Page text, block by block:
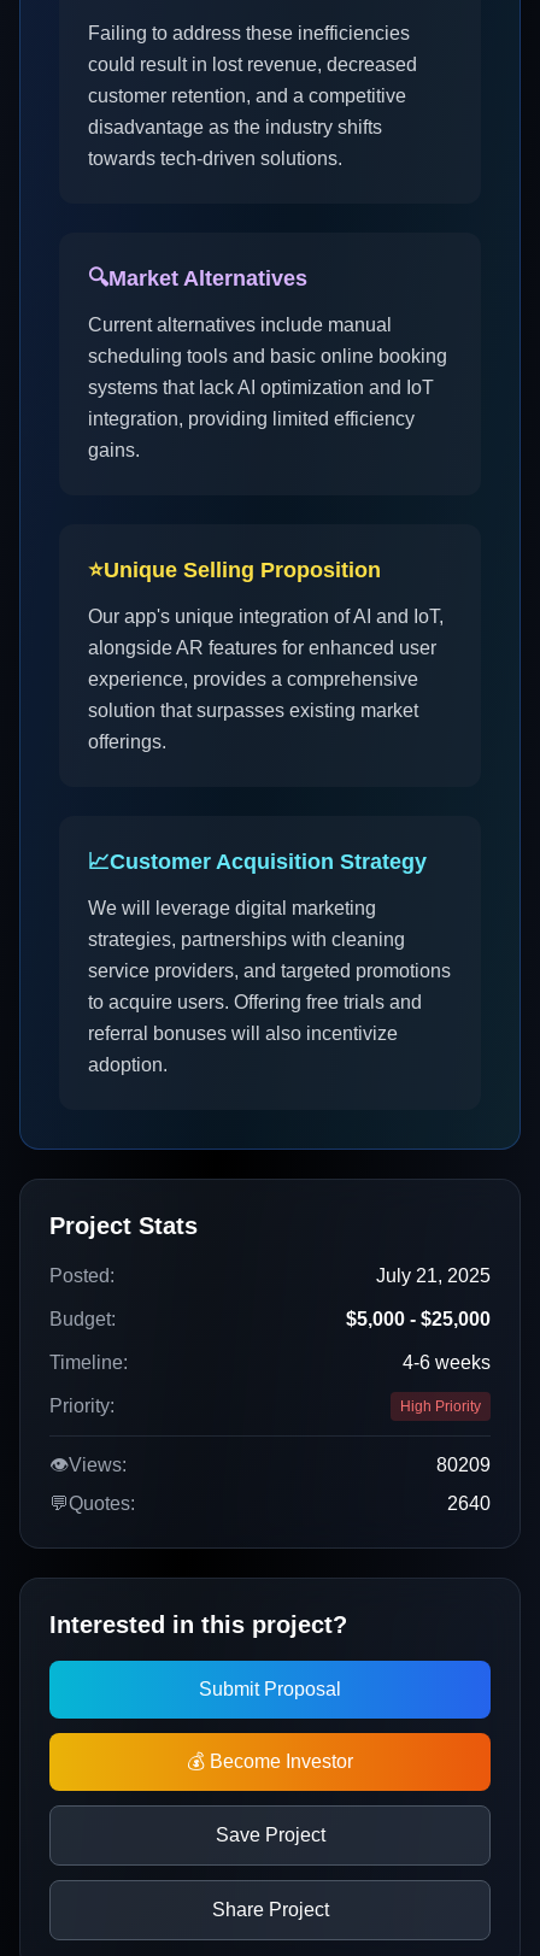
Failing to address these inefficiencies
could result in lost revenue, decreased
customer retention, and a competitive
disadvantage as the industry shifts
towards tech-driven solutions.
🔍Market Alternatives
Current alternatives include manual
scheduling tools and basic online booking
systems that lack AI optimization and IoT
integration, providing limited efficiency
gains.
⭐Unique Selling Proposition
Our app's unique integration of AI and IoT,
alongside AR features for enhanced user
experience, provides a comprehensive
solution that surpasses existing market
offerings.
📈Customer Acquisition Strategy
We will leverage digital marketing
strategies, partnerships with cleaning
service providers, and targeted promotions
to acquire users. Offering free trials and
referral bonuses will also incentivize
adoption.
Project Stats
Posted: July 21, 2025
Budget: $5,000 - $25,000
Timeline: 4-6 weeks
Priority: High Priority
👁️Views:
80209
💬Quotes: 2640
Interested in this project?
Submit Proposal
💰 Become Investor
Save Project
Share Project